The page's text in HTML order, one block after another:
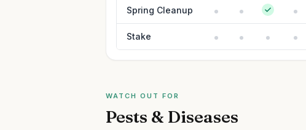
Spring Cleanup
Stake
WATCH OUT FOR
Pests & Diseases